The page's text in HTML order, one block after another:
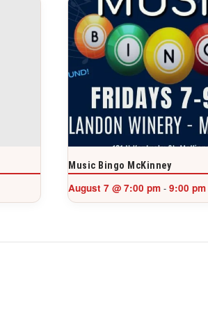
Music Bingo McKinney
August 7 @ 7:00 pm - 9:00 pm